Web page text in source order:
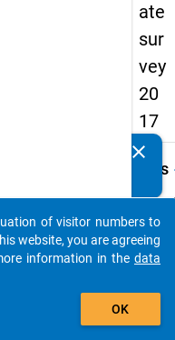
ate
sur
vey
20
17
Details
G32
clear
auto_stories
add_shopping_cart
of visitor numbers to
website, you are agreeing
information in the data
OK